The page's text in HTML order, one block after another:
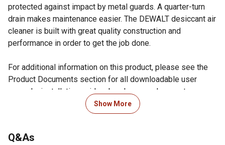
protected against impact by metal guards. A quarter-turn
drain makes maintenance easier. The DEWALT desiccant air
cleaner is built with great quality construction and
performance in order to get the job done.
For additional information on this product, please see the
Product Documents section for all downloadable user
manuals, installation guides, brochures and warranty
out our guide on truck accessories in the product
Show More
Q&As